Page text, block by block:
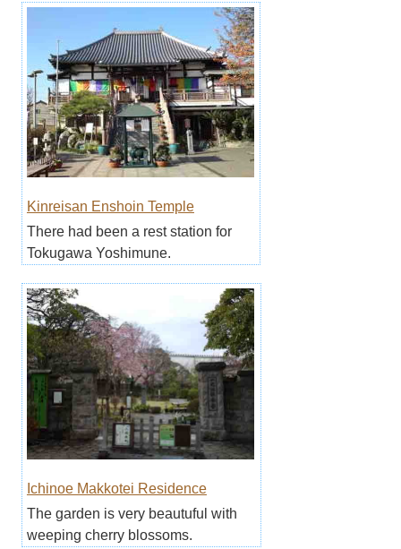
Kinreisan Enshoin Temple
There had been a rest station for
Tokugawa Yoshimune.
Ichinoe Makkotei Residence
The garden is very beautuful with
weeping cherry blossoms.